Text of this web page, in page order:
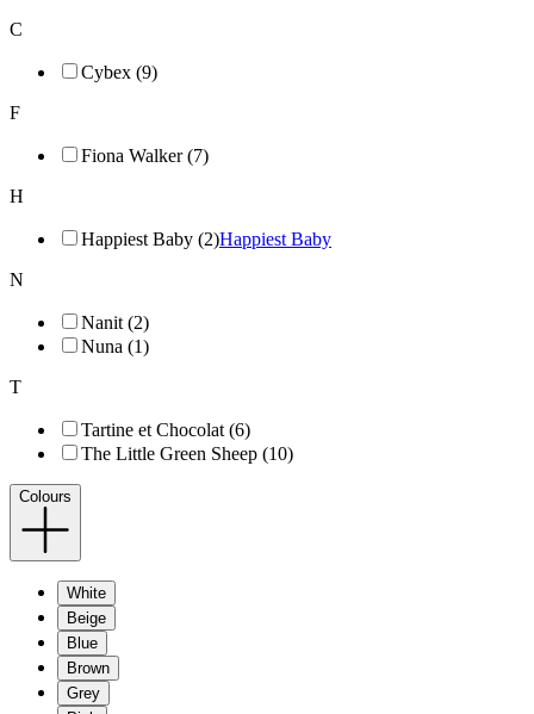
C
Cybex (9)
F
Fiona Walker (7)
H
Happiest Baby (2)Happiest Baby
N
Nanit (2)
Nuna (1)
T
Tartine et Chocolat (6)
The Little Green Sheep (10)
Colours
White
Beige
Blue
Brown
Grey